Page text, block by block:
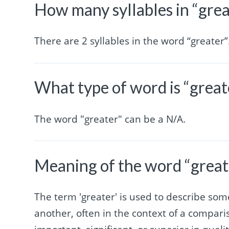
How many syllables in
There are 2 syllables in the word
What type of word is
The word "greater" can be a N/A.
Meaning of the word
The term 'greater' is used to describe
another, often in the context of a